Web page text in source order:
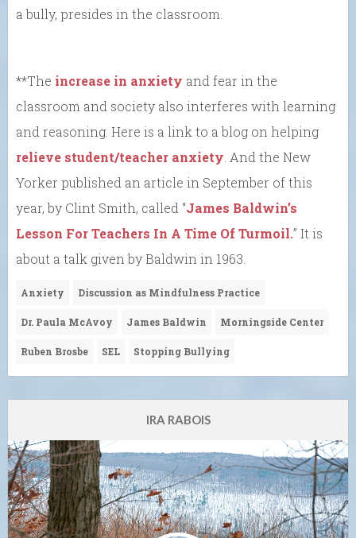
a bully, presides in the classroom.
**The increase in anxiety and fear in the
classroom and society also interferes with learning
and reasoning. Here is a link to a blog on helping
relieve student/teacher anxiety . And the New
Yorker published an article in September of this
year, by Clint Smith, called “James Baldwin’s
Lesson For Teachers In A Time Of Turmoil.” It is
about a talk given by Baldwin in 1963.
Anxiety Discussion as Mindfulness Practice
Dr. Paula McAvoy James Baldwin Morningside Center
Ruben Brosbe SEL Stopping Bullying
IRA RABOIS